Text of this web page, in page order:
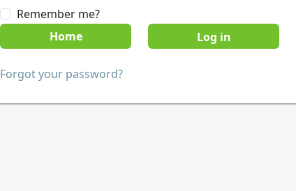
Remember me?
Home
Forgot your password?